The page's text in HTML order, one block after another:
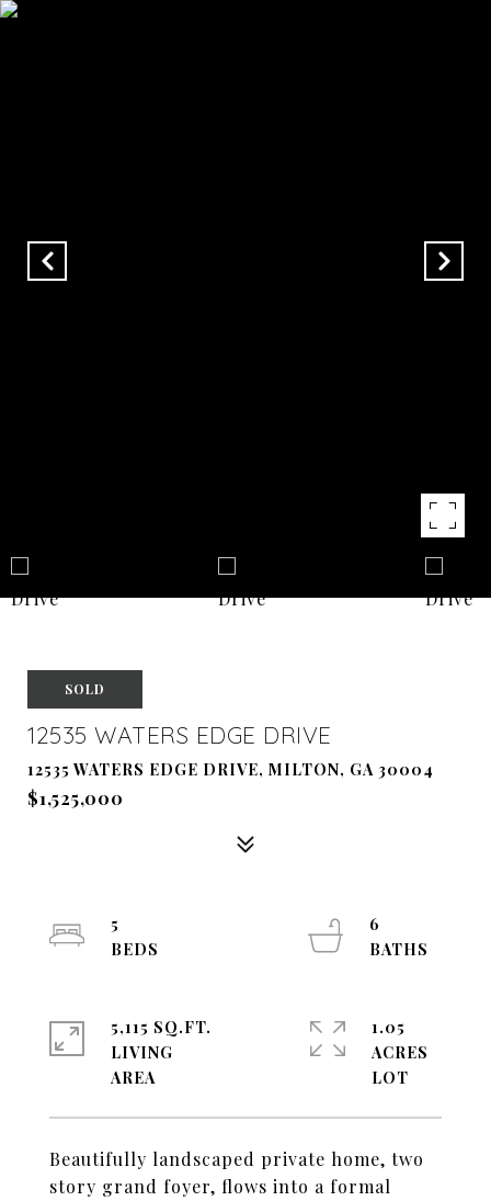
SOLD
12535 WATERS EDGE DRIVE
12535 WATERS EDGE DRIVE, MILTON, GA 30004
$1,525,000
Beautifully landscaped private home, two
story grand foyer, flows into a formal
5
6
5,115 SQ.FT.
LIVING
1.05
ACRES